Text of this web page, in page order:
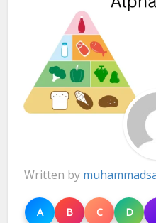
Written by
A B C D